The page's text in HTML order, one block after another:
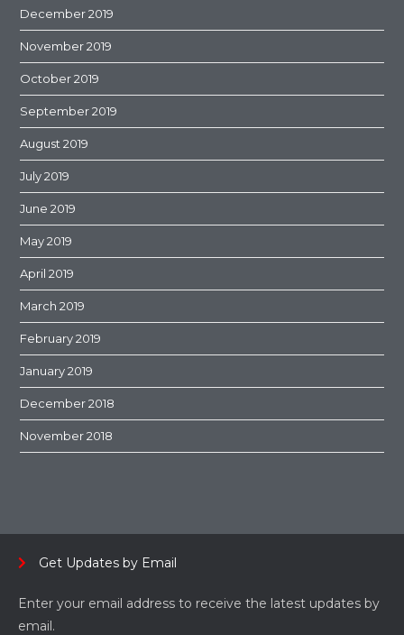
December 2019
November 2019
October 2019
September 2019
August 2019
July 2019
June 2019
May 2019
April 2019
March 2019
February 2019
January 2019
December 2018
November 2018
Get Updates by Email
Enter your email address to receive the latest updates by
email.